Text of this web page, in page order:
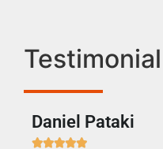
Testimonial
Daniel Pataki
